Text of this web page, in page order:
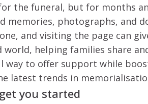
the funeral, but for months
memories, photographs, and
and visiting the page can
world, helping families share
way to offer support while
latest trends in
you started